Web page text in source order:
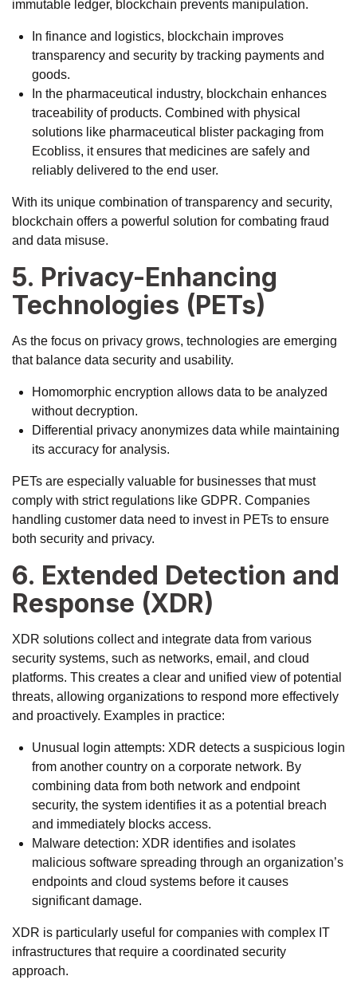
immutable ledger, blockchain prevents manipulation.
In finance and logistics, blockchain improves
transparency and security by tracking payments and
goods.
In the pharmaceutical industry, blockchain enhances
traceability of products. Combined with physical
solutions like pharmaceutical blister packaging from
Ecobliss, it ensures that medicines are safely and
reliably delivered to the end user.
With its unique combination of transparency and security,
blockchain offers a powerful solution for combating fraud
and data misuse.
5. Privacy-Enhancing
Technologies (PETs)
As the focus on privacy grows, technologies are emerging
that balance data security and usability.
Homomorphic encryption allows data to be analyzed
without decryption.
Differential privacy anonymizes data while maintaining
its accuracy for analysis.
PETs are especially valuable for businesses that must
comply with strict regulations like GDPR. Companies
handling customer data need to invest in PETs to ensure
both security and privacy.
6. Extended Detection and
Response (XDR)
XDR solutions collect and integrate data from various
security systems, such as networks, email, and cloud
platforms. This creates a clear and unified view of potential
threats, allowing organizations to respond more effectively
and proactively. Examples in practice:
Unusual login attempts: XDR detects a suspicious login
from another country on a corporate network. By
combining data from both network and endpoint
security, the system identifies it as a potential breach
and immediately blocks access.
Malware detection: XDR identifies and isolates
malicious software spreading through an organization’s
endpoints and cloud systems before it causes
significant damage.
XDR is particularly useful for companies with complex IT
infrastructures that require a coordinated security
approach.